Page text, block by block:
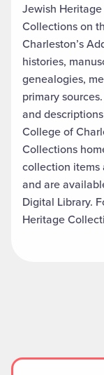
Jewish
Collections on
Charleston’s
histories,
genealogies,
primary
and
College of
Collections
collection items
and are
Digital Library.
Heritage